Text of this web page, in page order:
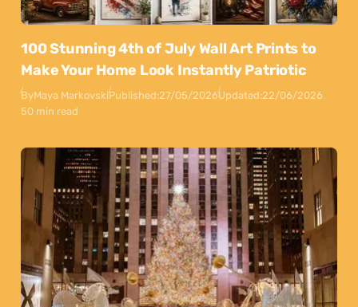
100 Stunning 4th of July Wall Art Prints to
Make Your Home Look Instantly Patriotic
ByMaya MarkovskiPublished:27/05/2026Updated:22/06/2026
50 min read